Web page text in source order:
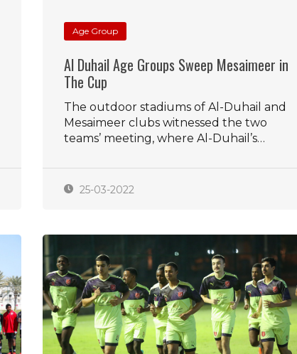
Age Group
Al Duhail Age Groups Sweep Mesaimeer in
The Cup
The outdoor stadiums of Al-Duhail and
Mesaimeer clubs witnessed the two
teams’ meeting, where Al-Duhail’s…
25-03-2022